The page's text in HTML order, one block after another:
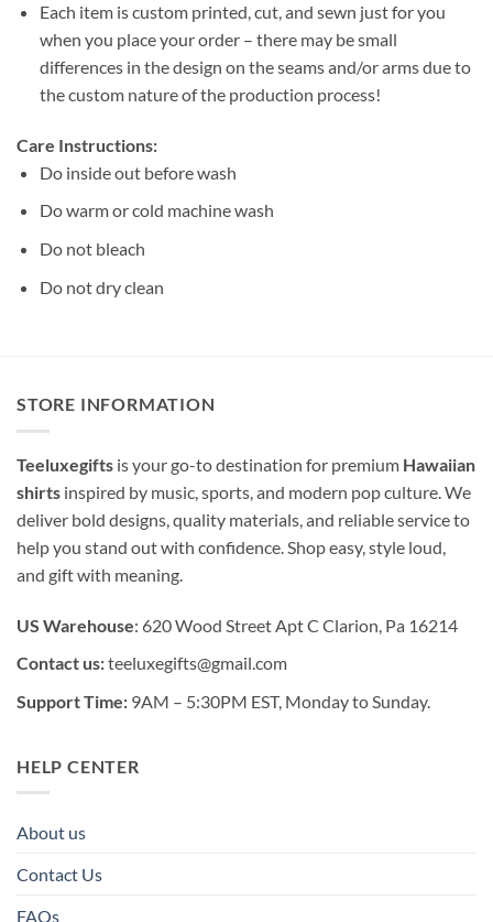
Each item is custom printed, cut, and sewn just for you
when you place your order – there may be small
differences in the design on the seams and/or arms due to
the custom nature of the production process!
Care Instructions:
Do inside out before wash
Do warm or cold machine wash
Do not bleach
Do not dry clean
STORE INFORMATION
Teeluxegifts is your go-to destination for premium Hawaiian
shirts inspired by music, sports, and modern pop culture. We
deliver bold designs, quality materials, and reliable service to
help you stand out with confidence. Shop easy, style loud,
and gift with meaning.
US Warehouse: 620 Wood Street Apt C Clarion, Pa 16214
Contact us:teeluxegifts@gmail.com
Support Time: 9AM – 5:30PM EST, Monday to Sunday.
HELP CENTER
About us
Contact Us
FAQs